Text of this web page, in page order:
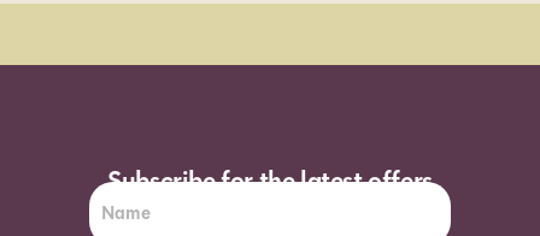
Subscribe for the latest offers